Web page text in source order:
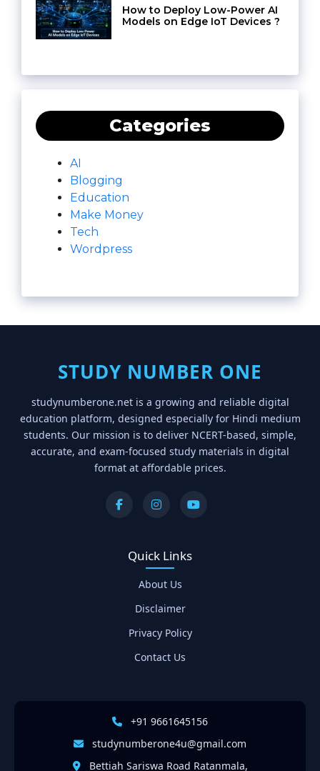
How to Deploy Low-Power AI
Models on Edge IoT Devices ?
Categories
AI
Blogging
Education
Make Money
Tech
Wordpress
STUDY NUMBER ONE
studynumberone.net is a growing and reliable digital
education platform, designed especially for Hindi medium
students. Our mission is to deliver NCERT-based, simple,
accurate, and exam-focused study materials in digital
format at affordable prices.
Quick Links
About Us
Disclaimer
Privacy Policy
Contact Us
+91 9661645156
studynumberone4u@gmail.com
Bettiah Sariswa Road Ratanmala,